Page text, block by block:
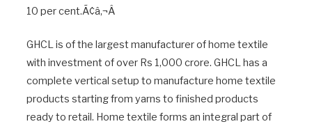
10 per cent.Ã¢â‚¬Â
GHCL is of the largest manufacturer of home textile
with investment of over Rs 1,000 crore. GHCL has a
complete vertical setup to manufacture home textile
products starting from yarns to finished products
ready to retail. Home textile forms an integral part of